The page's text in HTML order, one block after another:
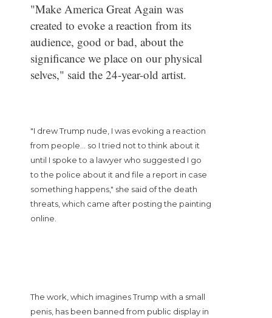
"Make America Great Again was
created to evoke a reaction from its
audience, good or bad, about the
significance we place on our physical
selves," said the 24-year-old artist.
"I drew Trump nude, I was evoking a reaction
from people... so I tried not to think about it
until I spoke to a lawyer who suggested I go
to the police about it and file a report in case
something happens," she said of the death
threats, which came after posting the painting
online.
The work, which imagines Trump with a small
penis, has been banned from public display in